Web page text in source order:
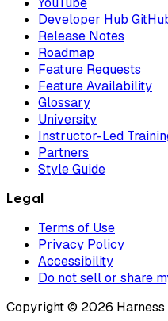
Developer Hub
Release Notes
Roadmap
Feature Requests
Feature Availability
Glossary
University
Instructor-Led
Partners
Style Guide
Legal
Terms of Use
Privacy Policy
Accessibility
Do not sell or share
Copyright © 2026 Harness